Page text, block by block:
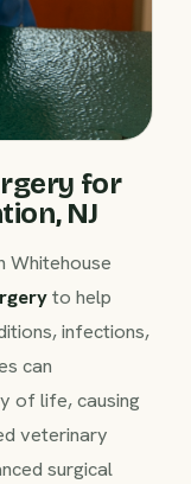
for
NJ
Whitehouse
to help
infections,
can
of life, causing
veterinary
surgical